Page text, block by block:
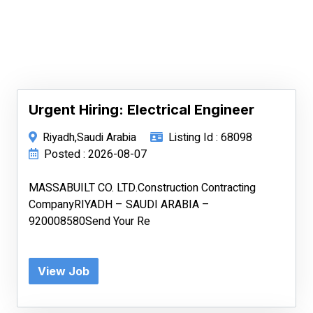
Urgent Hiring: Electrical Engineer
Riyadh,Saudi Arabia
Listing Id : 68098
Posted : 2026-08-07
MASSABUILT CO. LTD.Construction Contracting
CompanyRIYADH – SAUDI ARABIA –
920008580Send Your Re
View Job